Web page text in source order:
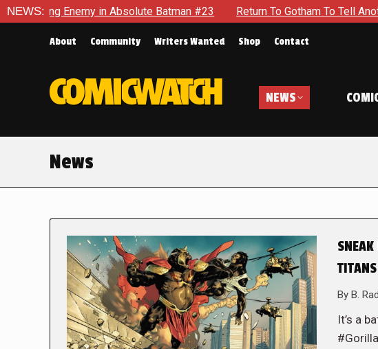
NEWS:
in Absolute Batman #23 Return To Gotham To Tell Another Tale Of
About Community Writers Wanted Shop Contact
NEWS
News
By B.
It’s a